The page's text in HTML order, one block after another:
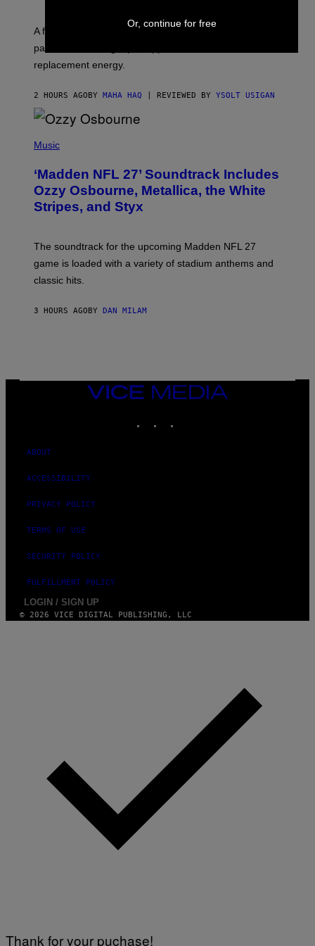
I
C
E
A fruity 10mg THC + 10mg CBD seltzer with
passionfruit, mango, pineapple, lime, and cocktail-
replacement energy.
2 HOURS AGO BY MAHA HAQ | REVIEWED BY YSOLT USIGAN
H
O
B
Y
N
L
A
H
A
G
Music
‘Madden NFL 27’ Soundtrack Includes
Ozzy Osbourne, Metallica, the White
Stripes, and Styx
The soundtrack for the upcoming Madden NFL 27
game is loaded with a variety of stadium anthems and
classic hits.
3 HOURS AGO BY DAN MILAM
VICE
MEDIA
ABOUT
ACCESSIBILITY
PRIVACY POLICY
TERMS OF USE
SECURITY POLICY
FULFILLMENT POLICY
LOGIN / SIGN UP
© 2026 VICE DIGITAL PUBLISHING, LLC
Or, continue for free
Thank for your puchase!